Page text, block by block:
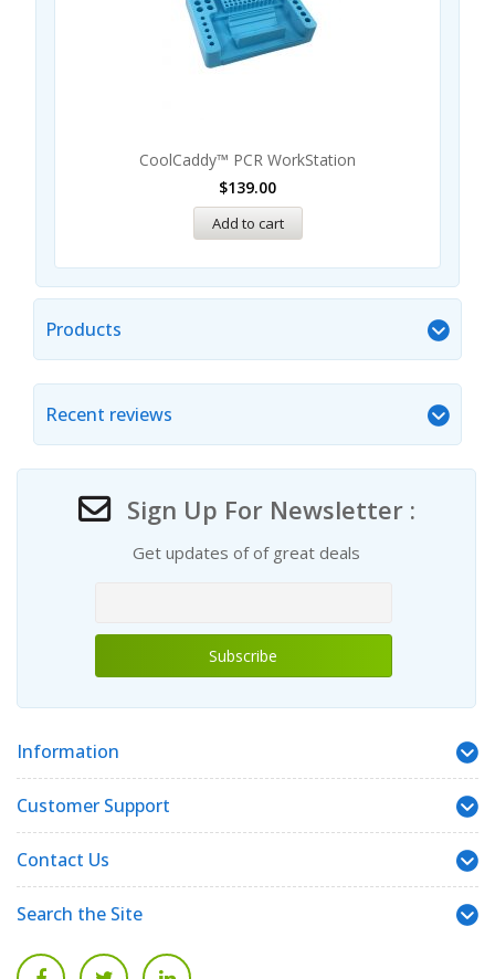
CoolCaddy™ PCR WorkStation
$139.00
Add to cart
Products
Recent reviews
Sign Up For Newsletter :
Get updates of of great deals
Information
Customer Support
Contact Us
Search the Site